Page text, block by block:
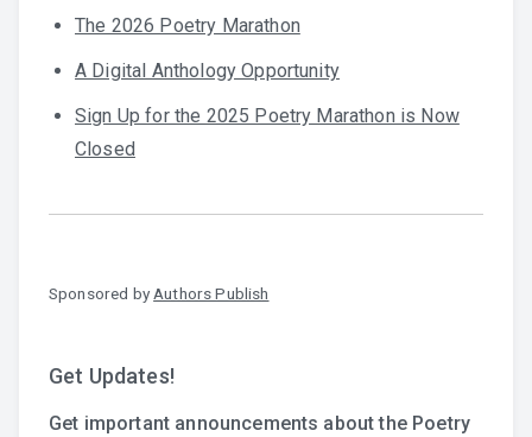
The 2026 Poetry Marathon
A Digital Anthology Opportunity
Sign Up for the 2025 Poetry Marathon is Now
Closed
Sponsored by Authors Publish
Get Updates!
Get important announcements about the Poetry